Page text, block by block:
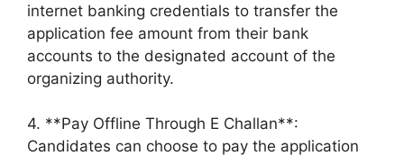
internet banking credentials to transfer the
application fee amount from their bank
accounts to the designated account of the
organizing authority.
4. **Pay Offline Through E Challan**:
Candidates can choose to pay the application